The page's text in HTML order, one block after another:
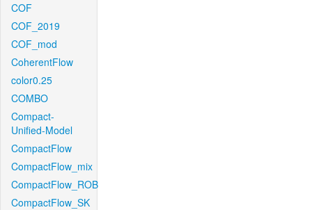
COF
COF_2019
COF_mod
CoherentFlow
color0.25
COMBO
Compact-
Unified-Model
CompactFlow
CompactFlow_mix
CompactFlow_ROB
CompactFlow_SK